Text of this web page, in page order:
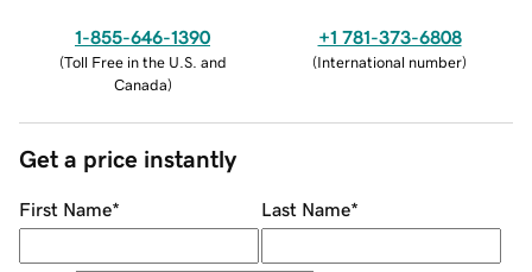
1-855-646-1390
(Toll Free in the U.S. and
Canada)
+1 781-373-6808
(International number)
Get a price instantly
First Name* Last Name*